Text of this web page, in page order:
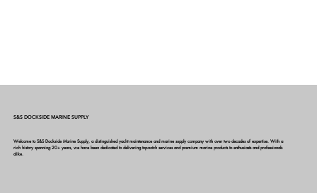
S&S DOCKSIDE MARINE SUPPLY
Welcome to S&S Dockside Marine Supply, a distinguished yacht maintenance and marine supply company with over two decades of expertise. With a
rich history spanning 20+ years, we have been dedicated to delivering top-notch services and premium marine products to enthusiasts and professionals
alike.